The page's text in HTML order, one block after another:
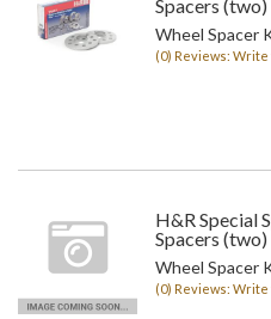
Spacers (two)
Wheel Spacer
(0) Reviews:
H&R Special
Spacers (two)
Wheel Spacer
(0) Reviews: